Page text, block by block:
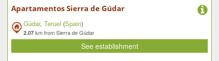
Apartamentos Sierra de Gúdar
Gúdar, Teruel (Spain)
2.07 km from Sierra de Gúdar
See establishment